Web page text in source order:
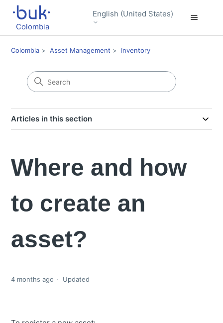
Colombia
English (United States)
Colombia Asset Management Inventory
Articles in this section
Where and how
to create an
asset?
4 months ago Updated